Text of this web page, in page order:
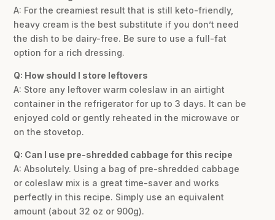
A: For the creamiest result that is still keto-friendly,
heavy cream is the best substitute if you don’t need
the dish to be dairy-free. Be sure to use a full-fat
option for a rich dressing.
Q: How should I store leftovers
A: Store any leftover warm coleslaw in an airtight
container in the refrigerator for up to 3 days. It can be
enjoyed cold or gently reheated in the microwave or
on the stovetop.
Q: Can I use pre-shredded cabbage for this recipe
A: Absolutely. Using a bag of pre-shredded cabbage
or coleslaw mix is a great time-saver and works
perfectly in this recipe. Simply use an equivalent
amount (about 32 oz or 900g).